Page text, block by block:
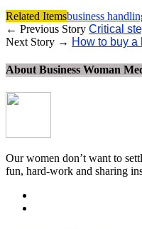
Related Itemsbusiness
← Previous Story Critical
Next Story → How to buy a
About Business Woman
Our women don’t want to
fun, hard-work and sharing